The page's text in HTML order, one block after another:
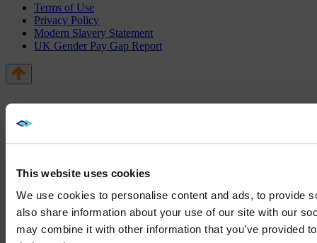
This website uses cookies
We use cookies to personalise content and ads, to provide
also share information about your use of our site with our
may combine it with other information that you’ve provided
Terms of Use
Privacy Policy
Modern Slavery Statement
UK Gender Pay Gap Report
We noticed